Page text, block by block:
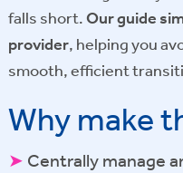
falls short.Our guide
provider, helping you
smooth, efficient
Why make
➤ Centrally manage